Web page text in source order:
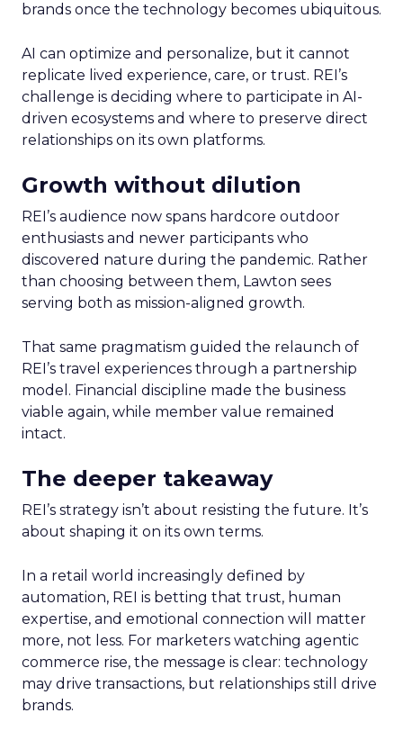
brands once the technology becomes ubiquitous.
AI can optimize and personalize, but it cannot
replicate lived experience, care, or trust. REI’s
challenge is deciding where to participate in AI-
driven ecosystems and where to preserve direct
relationships on its own platforms.
Growth without dilution
REI’s audience now spans hardcore outdoor
enthusiasts and newer participants who
discovered nature during the pandemic. Rather
than choosing between them, Lawton sees
serving both as mission-aligned growth.
That same pragmatism guided the relaunch of
REI’s travel experiences through a partnership
model. Financial discipline made the business
viable again, while member value remained
intact.
The deeper takeaway
REI’s strategy isn’t about resisting the future. It’s
about shaping it on its own terms.
In a retail world increasingly defined by
automation, REI is betting that trust, human
expertise, and emotional connection will matter
more, not less. For marketers watching agentic
commerce rise, the message is clear: technology
may drive transactions, but relationships still drive
brands.